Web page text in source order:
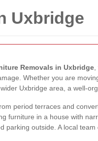
Uxbridge
Removals in Uxbridge
Whether you are
Uxbridge area, a well-
period terraces and
furniture in a house with
parking outside. A local